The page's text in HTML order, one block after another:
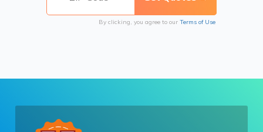
By clicking, you agree to our Terms of Use